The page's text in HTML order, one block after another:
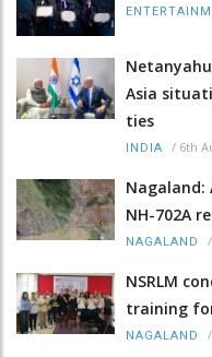
Asia
ties
INDIA / 6th
NH-702A
NAGALAND /
NSRLM
training
NAGALAND /